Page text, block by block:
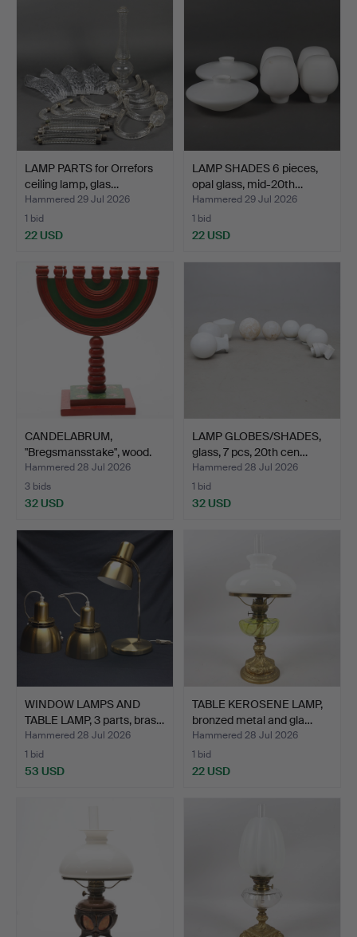
LAMP PARTS for Orrefors
ceiling lamp, glas…
Hammered 29 Jul 2026
1 bid
22 USD
LAMP SHADES 6 pieces,
opal glass, mid-20th…
Hammered 29 Jul 2026
1 bid
22 USD
CANDELABRUM,
"Bregsmansstake", wood.
Hammered 28 Jul 2026
3 bids
32 USD
LAMP GLOBES/SHADES,
glass, 7 pcs, 20th cen…
Hammered 28 Jul 2026
1 bid
32 USD
WINDOW LAMPS AND
TABLE LAMP, 3 parts, bras…
Hammered 28 Jul 2026
1 bid
53 USD
TABLE KEROSENE LAMP,
bronzed metal and gla…
Hammered 28 Jul 2026
1 bid
22 USD